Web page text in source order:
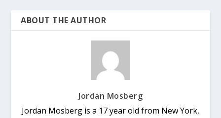
ABOUT THE AUTHOR
Jordan Mosberg
Jordan Mosberg is a 17 year old from New York,